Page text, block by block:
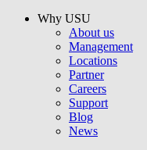
Why USU
About us
Management
Locations
Partner
Careers
Support
Blog
News